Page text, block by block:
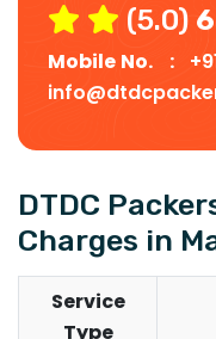
(5.0)
Mobile No. :
DTDC
Charges in
Service
Type